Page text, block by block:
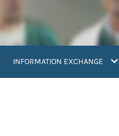
INFORMATION EXCHANGE